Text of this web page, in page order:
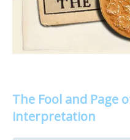
The Fool and Page
interpretation